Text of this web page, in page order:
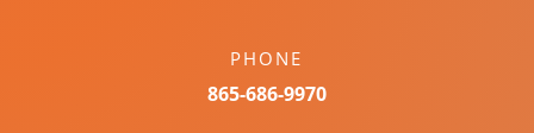
PHONE
865-686-9970